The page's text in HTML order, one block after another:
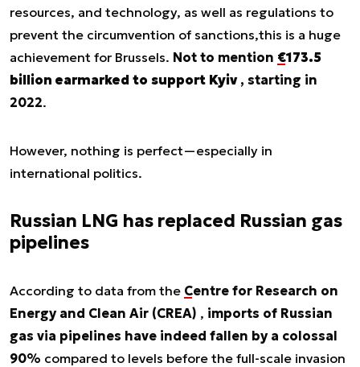
resources, and technology, as well as regulations to
prevent the circumvention of sanctions,this is a huge
achievement for Brussels. Not to mention €173.5
billion earmarked to support Kyiv , starting in
2022.
However, nothing is perfect—especially in
international politics.
Russian LNG has replaced Russian gas
pipelines
According to data from the Centre for Research on
Energy and Clean Air (CREA) , imports of Russian
gas via pipelines have indeed fallen by a colossal
90% compared to levels before the full-scale invasion